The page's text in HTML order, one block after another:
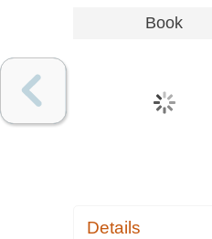
Book
Details